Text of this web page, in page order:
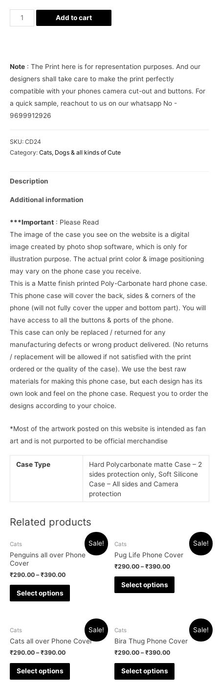
Owls
all
Cover
quantity
Add to cart
Note : The Print here is for representation purposes. And our
designers shall take care to make the print perfectly
compatible with your phones camera cut-out and buttons. For
a quick sample, reachout to us on our whatsapp No -
9699912926
SKU: CD24
Category: Cats, Dogs & all kinds of Cute
Description
Additional information
***Important : Please Read
The image of the case you see on the website is a digital
image created by photo shop software, which is only for
illustration purpose. The actual print color & image positioning
may vary on the phone case you receive.
This is a Matte finish printed Poly-Carbonate hard phone case.
This phone case will cover the back, sides & corners of the
phone (will not fully cover the upper and bottom part). You will
have access to all the buttons & ports of the phone.
This case can only be replaced / returned for any
manufacturing defects or wrong product delivered. (No returns
/ replacement will be allowed if not satisfied with the print
ordered or the quality of the case). We use the best raw
materials for making this phone case, but each design has its
own look and feel on the phone case. Request you to order the
designs according to your choice.
*Most of the artwork posted on this website is intended as fan
art and is not purported to be official merchandise
Case Type
Hard Polycarbonate matte Case – 2
sides protection only, Soft Silicone
Case – All sides and Camera
protection
Related products
Sale!
Cats
Penguins all over Phone
Cover
₹290.00 –₹390.00
Select options
Sale!
Cats
Pug Life Phone Cover
₹290.00 –₹390.00
Select options
Sale!
Cats
Cats all over Phone Cover
₹290.00 –₹390.00
Select options
Sale!
Cats
Bira Thug Phone Cover
₹290.00 –₹390.00
Select options